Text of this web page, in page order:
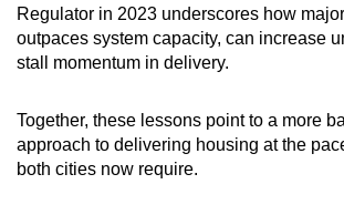
Regulator in 2023 underscores how
outpaces system capacity, can increase
stall momentum in delivery.
Together, these lessons point to a more
approach to delivering housing at the
both cities now require.